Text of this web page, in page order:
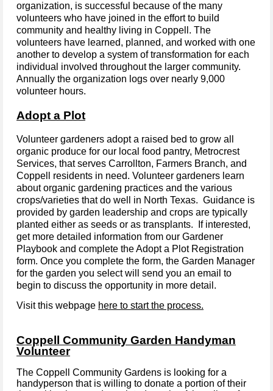
organization, is successful because of the many
volunteers who have joined in the effort to build
community and healthy living in Coppell. The
volunteers have learned, planned, and worked with one
another to develop a system of transformation for each
individual involved throughout the larger community.
Annually the organization logs over nearly 9,000
volunteer hours.
Adopt a Plot
Volunteer gardeners adopt a raised bed to grow all
organic produce for our local food pantry, Metrocrest
Services, that serves Carrollton, Farmers Branch, and
Coppell residents in need. Volunteer gardeners learn
about organic gardening practices and the various
crops/varieties that do well in North Texas. Guidance is
provided by garden leadership and crops are typically
planted either as seeds or as transplants. If interested,
get more detailed information from our Gardener
Playbook and complete the Adopt a Plot Registration
form. Once you complete the form, the Garden Manager
for the garden you select will send you an email to
begin to discuss the opportunity in more detail.
Visit this webpage here to start the process.
Coppell Community Garden Handyman
Volunteer
The Coppell Community Gardens is looking for a
handyperson that is willing to donate a portion of their